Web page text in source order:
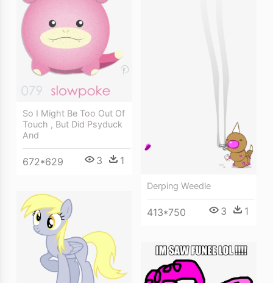
So I Might Be Too Out Of
Touch , But Did Psyduck
And
672*629 3 1
Derping Weedle
413*750 3 1